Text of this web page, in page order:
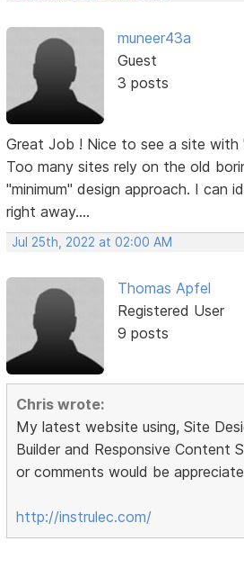
muneer43a
Guest
3 posts
Great Job ! Nice to see a site with
Too many sites rely on the old
"minimum" design approach. I can
right away....
Jul 25th, 2022 at 02:00 AM
Thomas Apfel
Registered User
9 posts
Chris wrote:
My latest website using, Site
Builder and Responsive Content
or comments would be
http://instrulec.com/